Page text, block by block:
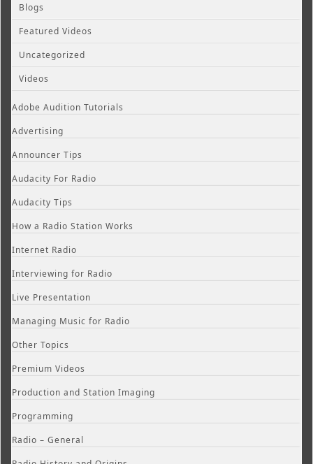
Blogs
Featured Videos
Uncategorized
Videos
Adobe Audition Tutorials
Advertising
Announcer Tips
Audacity For Radio
Audacity Tips
How a Radio Station Works
Internet Radio
Interviewing for Radio
Live Presentation
Managing Music for Radio
Other Topics
Premium Videos
Production and Station Imaging
Programming
Radio – General